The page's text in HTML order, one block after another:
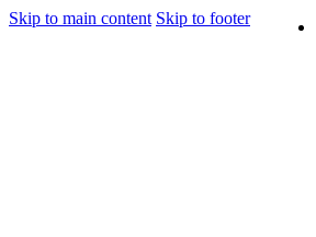
Skip to main content Skip to footer